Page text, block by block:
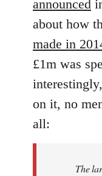
announced
about how
made in
£1m was
on it, no
all:
The